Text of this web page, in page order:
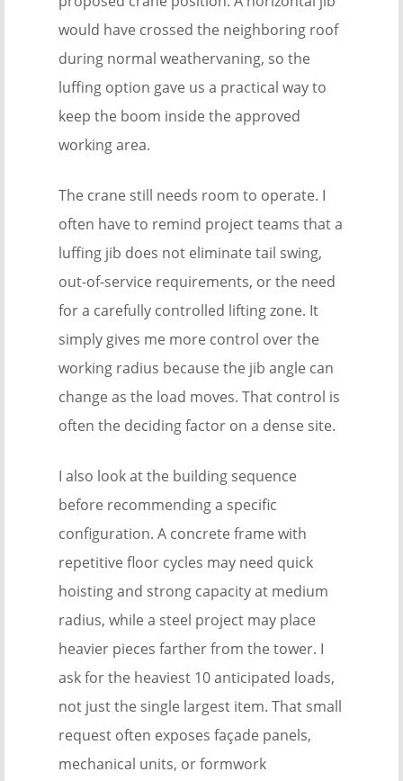
would have crossed the neighboring roof
during normal weathervaning, so the
luffing option gave us a practical way to
keep the boom inside the approved
working area.
The crane still needs room to operate. I
often have to remind project teams that a
luffing jib does not eliminate tail swing,
out-of-service requirements, or the need
for a carefully controlled lifting zone. It
simply gives me more control over the
working radius because the jib angle can
change as the load moves. That control is
often the deciding factor on a dense site.
I also look at the building sequence
before recommending a specific
configuration. A concrete frame with
repetitive floor cycles may need quick
hoisting and strong capacity at medium
radius, while a steel project may place
heavier pieces farther from the tower. I
ask for the heaviest 10 anticipated loads,
not just the single largest item. That small
request often exposes façade panels,
mechanical units, or formwork